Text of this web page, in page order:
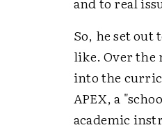
So, he set
like. Over the
into the
APEX, a
academic